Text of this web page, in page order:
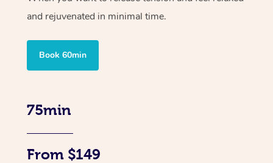
and rejuvenated in minimal time.
Book 60min
75min
From $149